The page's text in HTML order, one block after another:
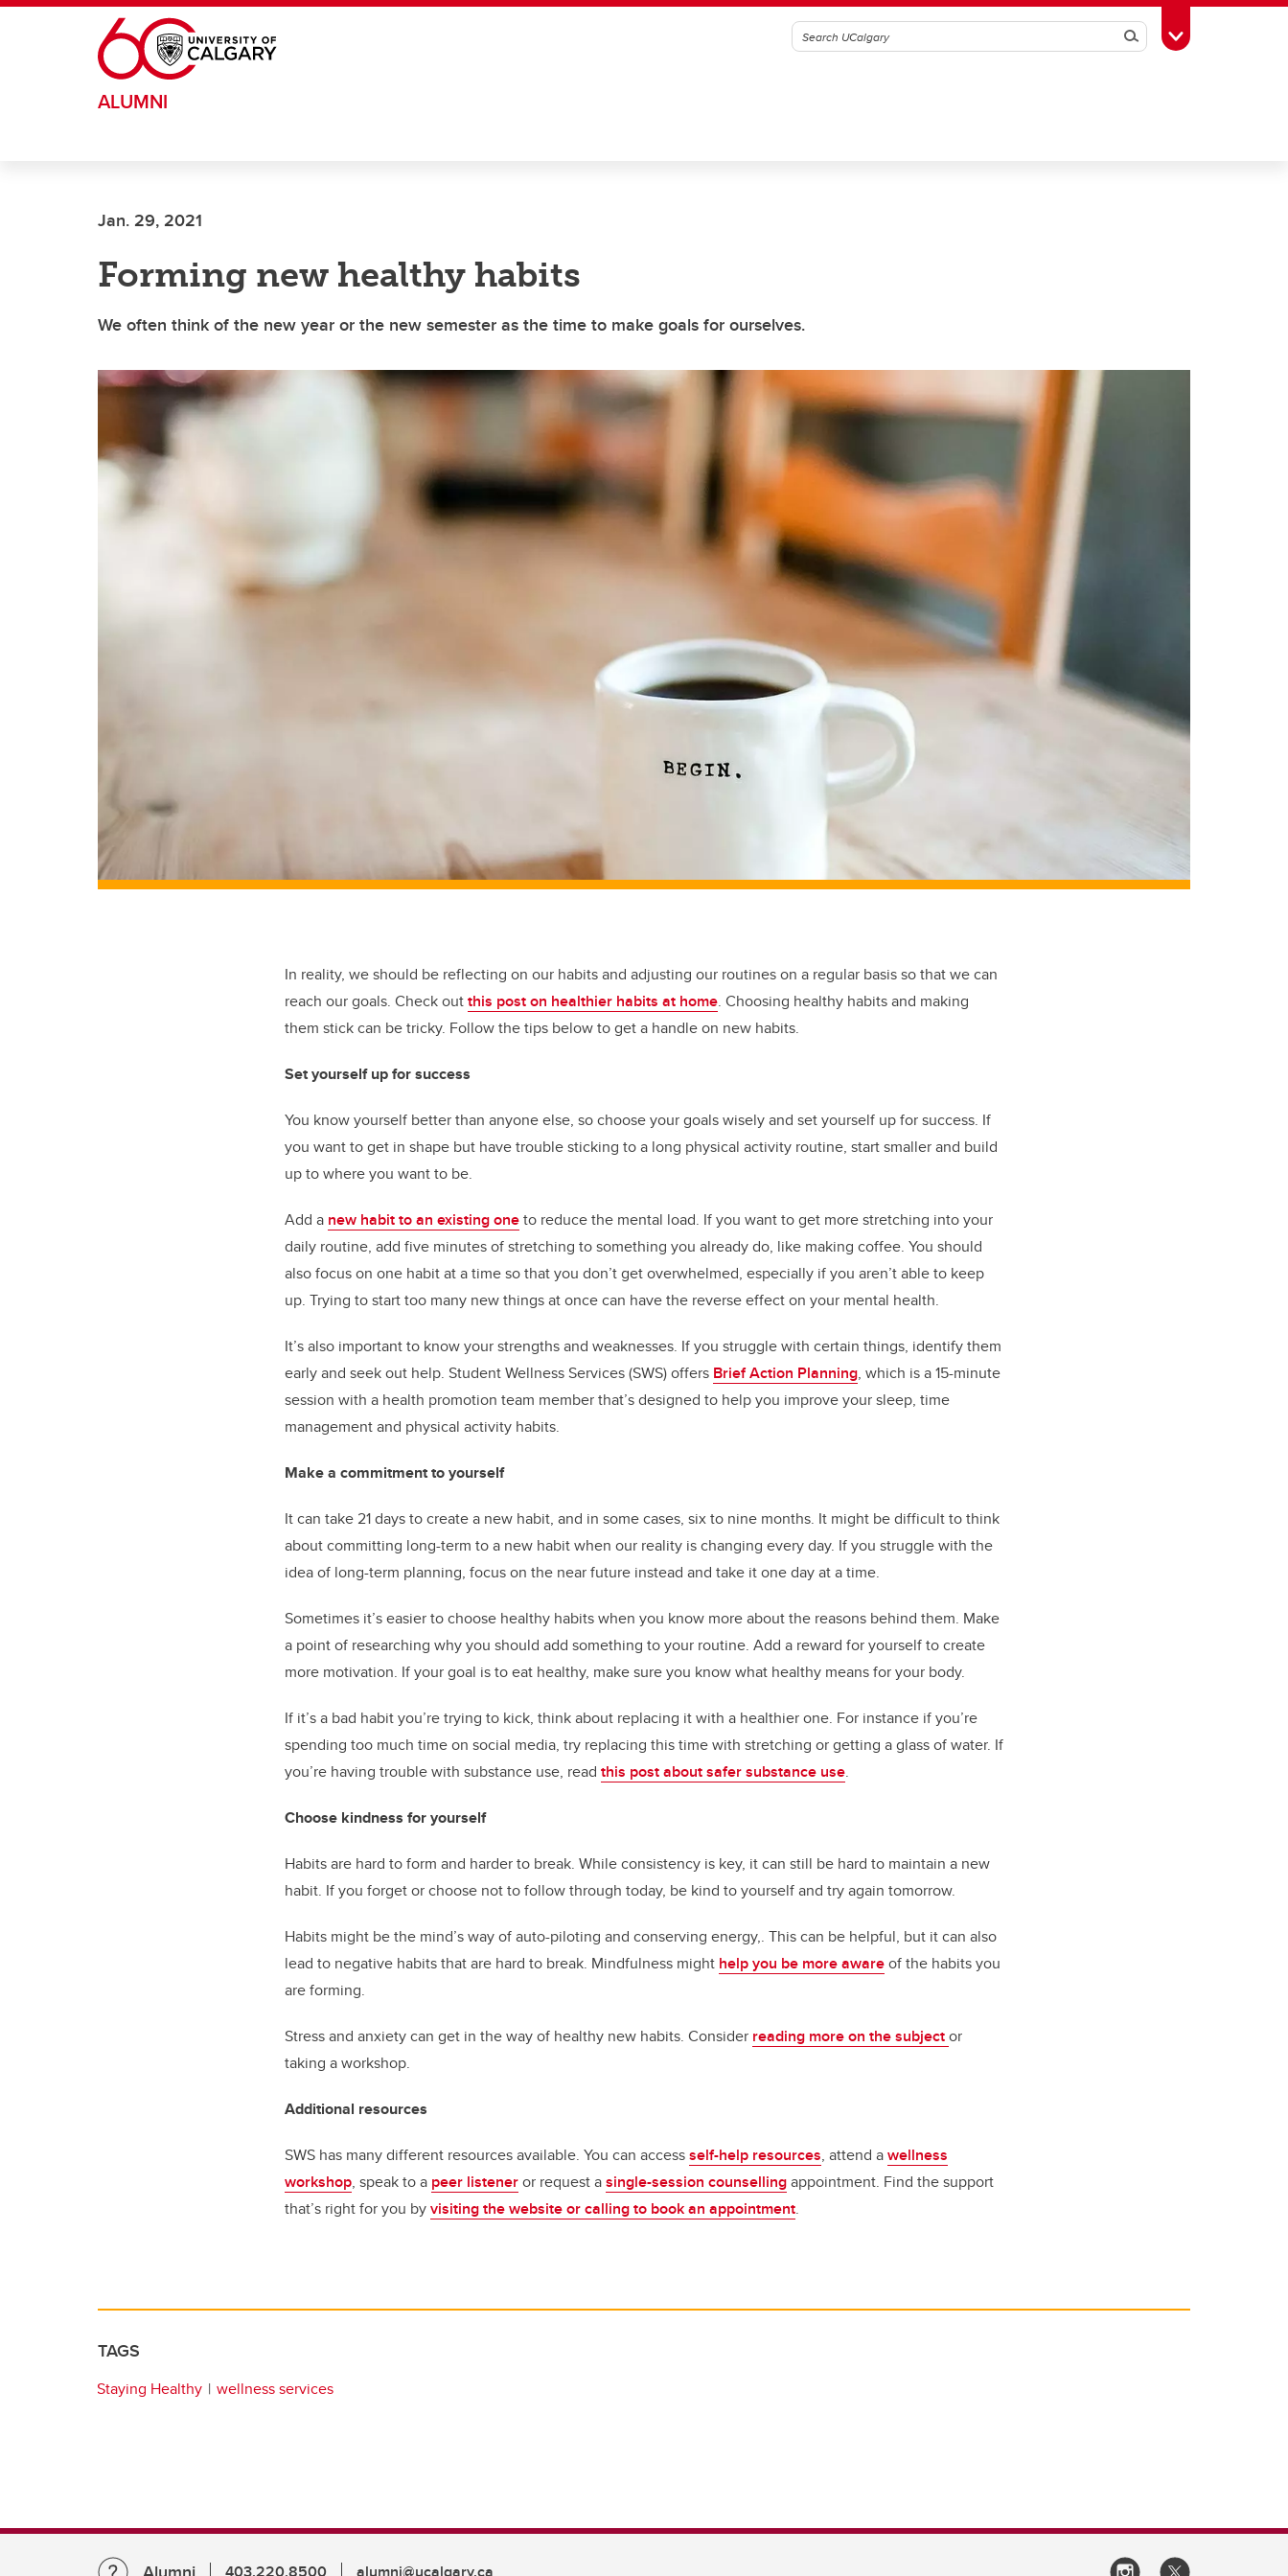
Skip to main content
SearchToggle Toolbox
ALUMNI
Jan. 29, 2021
Forming new healthy habits
We often think of the new year or the new semester as the time to make goals for ourselves.
In reality, we should be reflecting on our habits and adjusting our routines on a regular basis so that we can
reach our goals. Check outthis post on healthier habits at home. Choosing healthy habits and making
them stick can be tricky. Follow the tips below to get a handle on new habits.
Set yourself up for success
You know yourself better than anyone else, so choose your goals wisely and set yourself up for success. If
you want to get in shape but have trouble sticking to a long physical activity routine, start smaller and build
up to where you want to be.
Add a new habit to an existing oneto reduce the mental load. If you want to get more stretching into your
daily routine, add five minutes of stretching to something you already do, like making coffee. You should
also focus on one habit at a time so that you don’t get overwhelmed, especially if you aren’t able to keep
up. Trying to start too many new things at once can have the reverse effect on your mental health.
It’s also important to know your strengths and weaknesses. If you struggle with certain things, identify them
early and seek out help. Student Wellness Services (SWS) offers Brief Action Planning, which is a 15-minute
session with a health promotion team member that’s designed to help you improve your sleep, time
management and physical activity habits.
Make a commitment to yourself
It can take 21 days to create a new habit, and in some cases, six to nine months. It might be difficult to think
about committing long-term to a new habit when our reality is changing every day. If you struggle with the
idea of long-term planning, focus on the near future instead and take it one day at a time.
Sometimes it’s easier to choose healthy habits when you know more about the reasons behind them. Make
a point of researching why you should add something to your routine. Add a reward for yourself to create
more motivation. If your goal is to eat healthy, make sure you know what healthy means for your body.
If it’s a bad habit you’re trying to kick, think about replacing it with a healthier one. For instance if you’re
spending too much time on social media, try replacing this time with stretching or getting a glass of water. If
you’re having trouble with substance use, read this post about safer substance use.
Choose kindness for yourself
Habits are hard to form and harder to break. While consistency is key, it can still be hard to maintain a new
habit. If you forget or choose not to follow through today, be kind to yourself and try again tomorrow.
Habits might be the mind’s way of auto-piloting and conserving energy,. This can be helpful, but it can also
lead to negative habits that are hard to break. Mindfulness might help you be more awareof the habits you
are forming.
Stress and anxiety can get in the way of healthy new habits. Consider reading more on the subjector
taking a workshop.
Additional resources
SWS has many different resources available. You can accessself-help resources, attend awellness
workshop, speak to a peer listeneror request asingle-session counsellingappointment. Find the support
that’s right for you byvisiting the website or calling to book an appointment.
TAGS
Staying Healthy wellness services